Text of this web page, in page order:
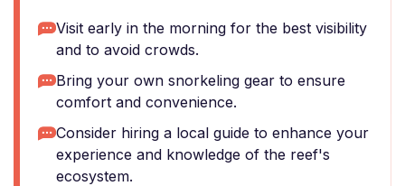
Visit early in the morning for the best visibility
and to avoid crowds.
Bring your own snorkeling gear to ensure
comfort and convenience.
Consider hiring a local guide to enhance your
experience and knowledge of the reef's
ecosystem.